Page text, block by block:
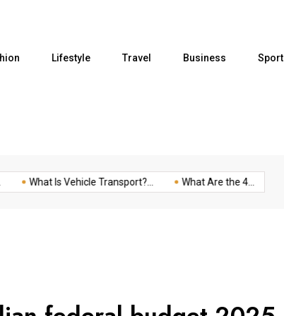
Lifestyle Travel Business
What Is Vehicle Transport?... What Are the 4...